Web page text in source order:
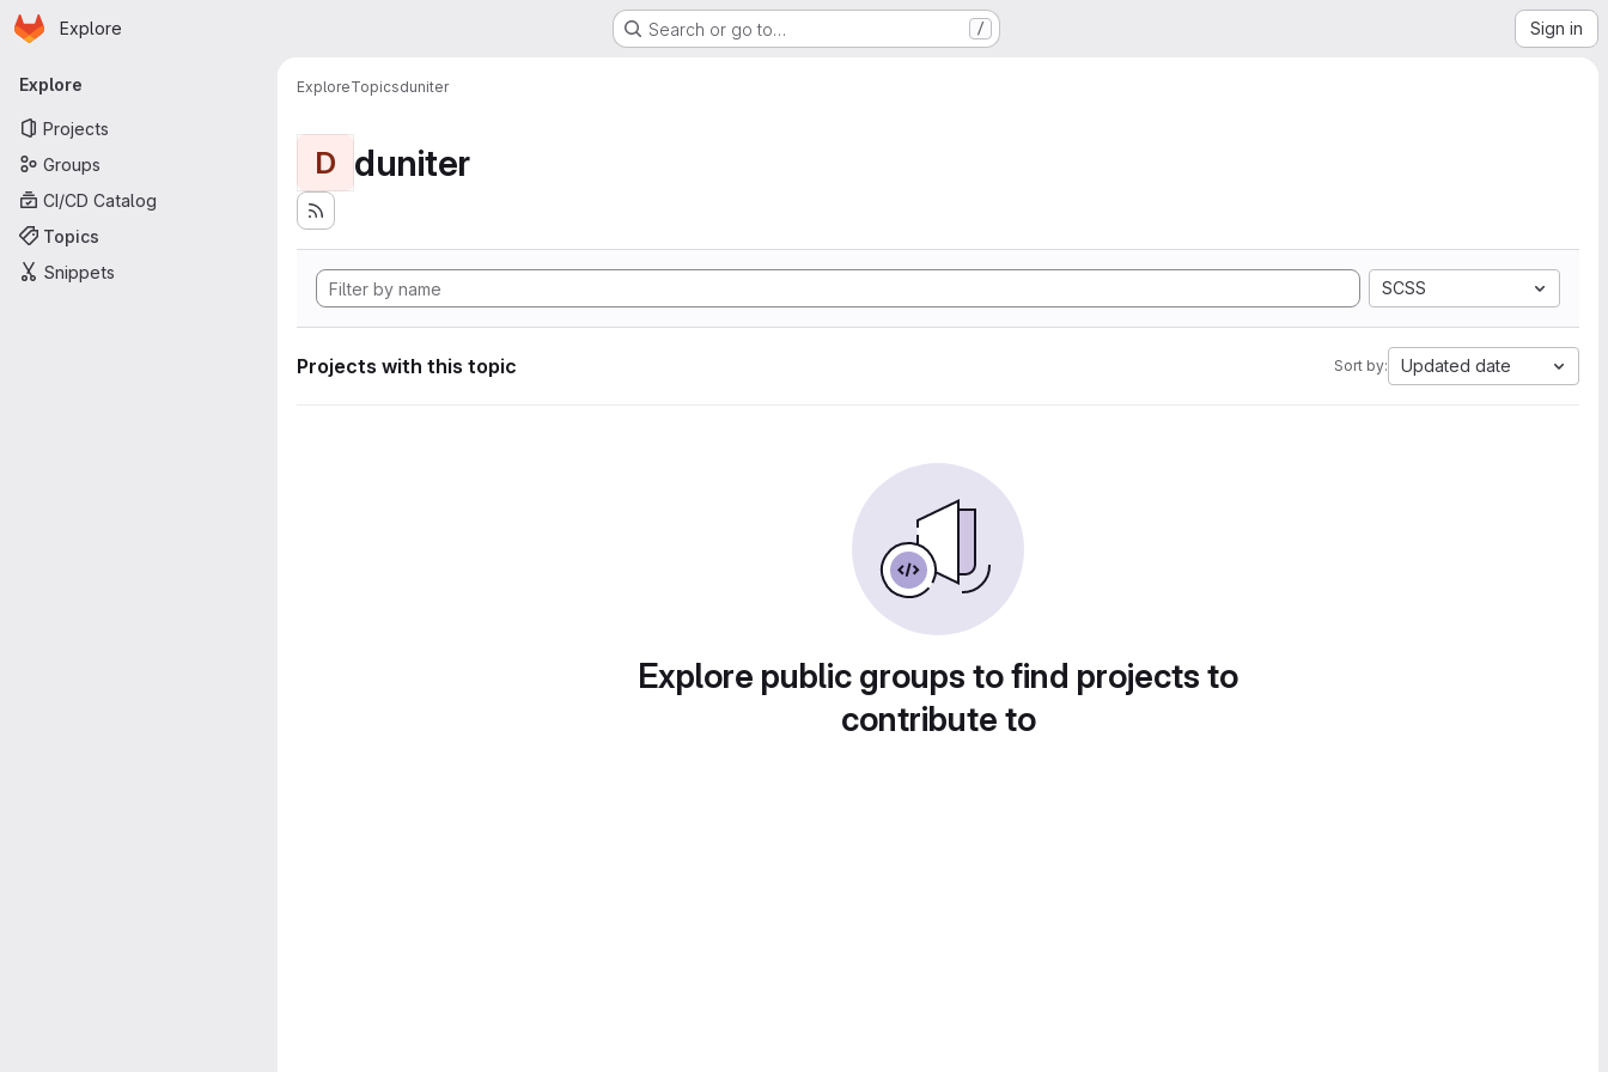
Skip to main content
Homepage
Explore Search or go to… / Sign in
Primary navigation
Explore
Projects
Groups
CI/CD Catalog
Topics
Snippets
ExploreTopicsduniter
D duniter
SCSS
Projects with this topic Sort by: Updated date
Explore public groups to find projects to
contribute to